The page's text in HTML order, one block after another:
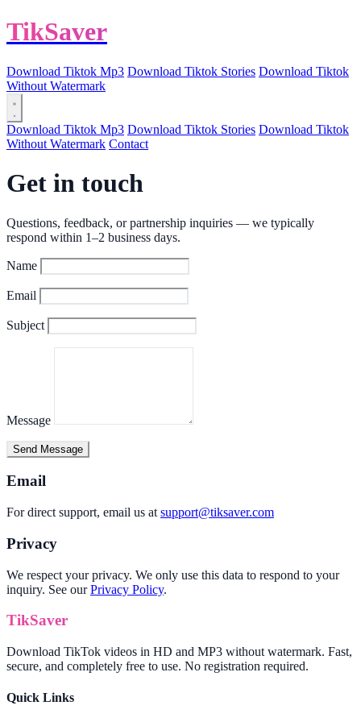
TikSaver
Download Tiktok Mp3 Download Tiktok Stories Download Tiktok
Without Watermark
Download Tiktok Mp3 Download Tiktok Stories Download Tiktok
Without Watermark Contact
Get in touch
Questions, feedback, or partnership inquiries — we typically
respond within 1–2 business days.
Name
Email
Subject
Message
Send Message
Email
For direct support, email us at support@tiksaver.com
Privacy
We respect your privacy. We only use this data to respond to your
inquiry. See ourPrivacy Policy.
TikSaver
Download TikTok videos in HD and MP3 without watermark. Fast,
secure, and completely free to use. No registration required.
Quick Links